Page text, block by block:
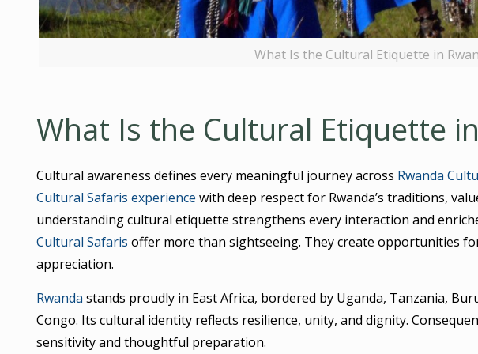
What Is the Cultural Etiquette in
What Is the Cultural Etiquette
Cultural awareness defines every meaningful journey across Rwanda
Cultural Safaris experience with deep respect for Rwanda’s traditions,
understanding cultural etiquette strengthens every interaction and
Cultural Safaris offer more than sightseeing. They create opportunities
appreciation.
Rwanda stands proudly in East Africa, bordered by Uganda, Tanzania,
Congo. Its cultural identity reflects resilience, unity, and dignity.
sensitivity and thoughtful preparation.